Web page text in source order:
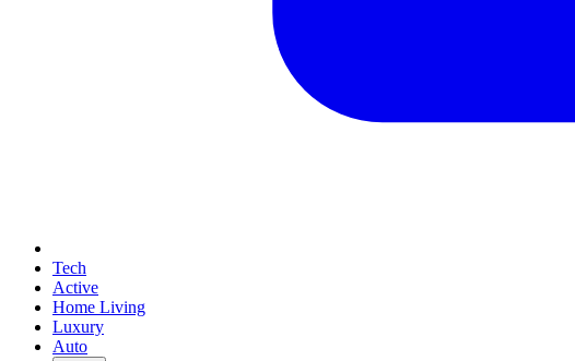
Tech
Active
Home Living
Luxury
Auto